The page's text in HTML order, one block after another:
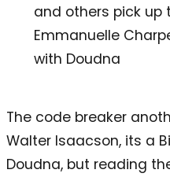
and others pick up
Emmanuelle
with Doudna
The code breaker
Walter Isaacson, its a
Doudna, but reading